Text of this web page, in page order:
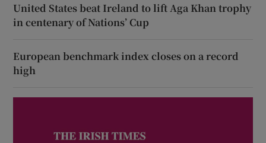
United States beat Ireland to lift Aga Khan trophy
in centenary of Nations’ Cup
European benchmark index closes on a record
high